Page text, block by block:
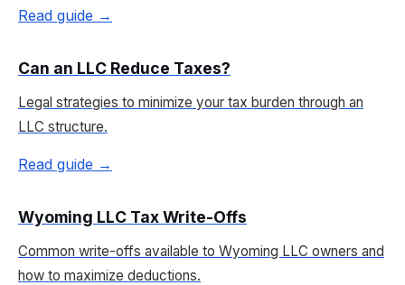
Read guide →
Can an LLC Reduce Taxes?
Legal strategies to minimize your tax burden through an
LLC structure.
Read guide →
Wyoming LLC Tax Write-Offs
Common write-offs available to Wyoming LLC owners and
how to maximize deductions.